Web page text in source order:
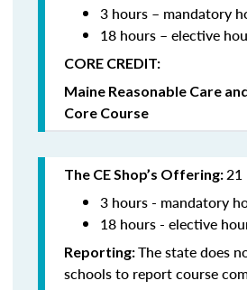
3 hours – mandatory
18 hours – elective
CORE CREDIT:
Maine Reasonable Care
Core Course
The CE Shop’s Offering:21
3 hours - mandatory
18 hours - elective
Reporting:The state does
schools to report course